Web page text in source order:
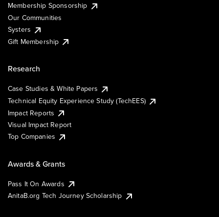
Membership Sponsorship
Our Communities
Systers
Gift Membership
Research
Case Studies & White Papers
Technical Equity Experience Study (TechEES)
Impact Reports
Visual Impact Report
Top Companies
Awards & Grants
Pass It On Awards
AnitaB.org Tech Journey Scholarship